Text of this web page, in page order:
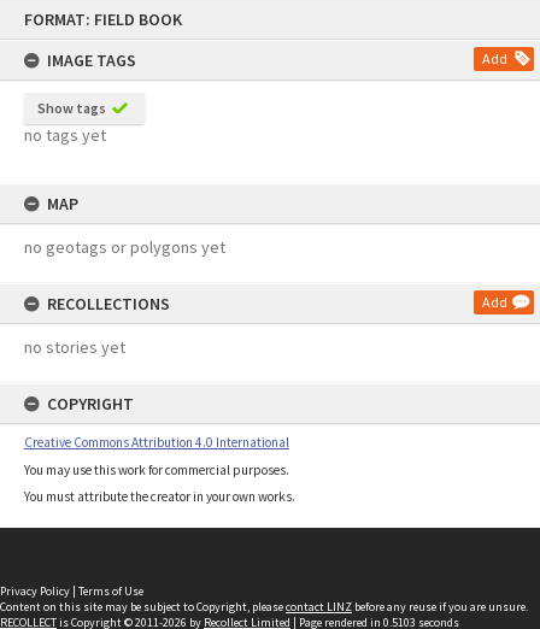
FORMAT: FIELD BOOK
IMAGE TAGS
Add
Show tags
no tags yet
MAP
no geotags or polygons yet
RECOLLECTIONS Add
no stories yet
COPYRIGHT
Creative Commons Attribution 4.0 International
You may use this work for commercial purposes.
You must attribute the creator in your own works.
Privacy Policy | Terms of Use
Content on this site may be subject to Copyright, pleasecontact LINZ before any reuse if you are unsure.
RECOLLECTis Copyright © 2011-2026 by Recollect Limited | Page rendered in 0.5103 seconds